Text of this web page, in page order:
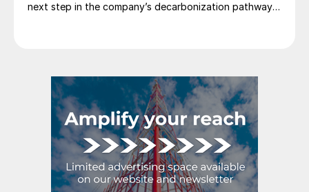
next step in the company’s decarbonization pathway,